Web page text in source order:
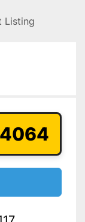
Listing